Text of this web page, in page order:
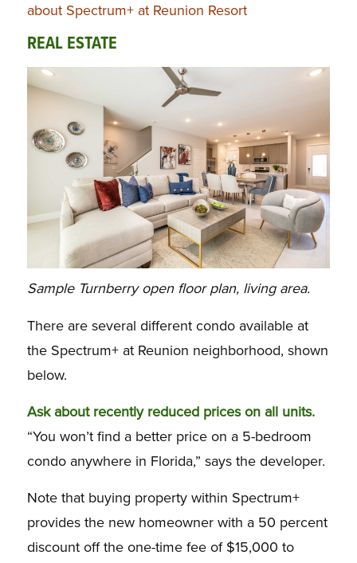
about Spectrum+ at Reunion Resort
REAL ESTATE
Sample Turnberry open floor plan, living area.
There are several different condo available at
the Spectrum+ at Reunion neighborhood, shown
below.
Ask about recently reduced prices on all units.
“You won’t find a better price on a 5-bedroom
condo anywhere in Florida,” says the developer.
Note that buying property within Spectrum+
provides the new homeowner with a 50 percent
discount off the one-time fee of $15,000 to